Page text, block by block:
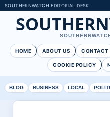
SOUTHERNWATCH EDITORIAL DESK
HOME ABOUT US CONTACT
COOKIE POLICY
BLOG BUSINESS LOCAL